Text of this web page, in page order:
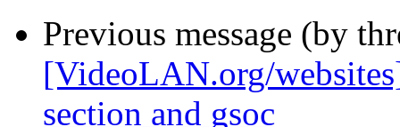
Previous message (by
[VideoLAN.org/
section and gsoc